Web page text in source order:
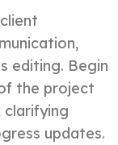
editing. Begin
the project
clarifying
updates.